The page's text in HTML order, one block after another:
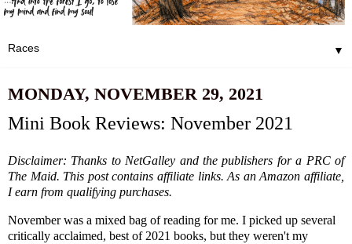
▼
MONDAY, NOVEMBER 29, 2021
Mini Book Reviews: November 2021
Disclaimer: Thanks to NetGalley and the publishers for a PRC of
The Maid. This post contains affiliate links. As an Amazon affiliate,
I earn from qualifying purchases.
November was a mixed bag of reading for me. I picked up several
critically acclaimed, best of 2021 books, but they weren't my